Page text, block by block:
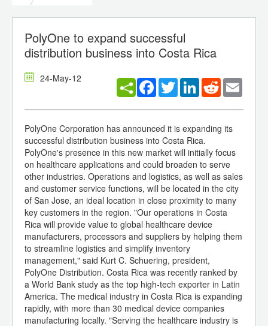
PolyOne to expand successful
distribution business into Costa Rica
24-May-12 Facebook
TwitterLinkedInReddit
PolyOne Corporation has announced it is expanding its
successful distribution business into Costa Rica.
PolyOne's presence in this new market will initially focus
on healthcare applications and could broaden to serve
other industries. Operations and logistics, as well as sales
and customer service functions, will be located in the city
of San Jose, an ideal location in close proximity to many
key customers in the region. "Our operations in Costa
Rica will provide value to global healthcare device
manufacturers, processors and suppliers by helping them
to streamline logistics and simplify inventory
management," said Kurt C. Schuering, president,
PolyOne Distribution. Costa Rica was recently ranked by
a World Bank study as the top high-tech exporter in Latin
America. The medical industry in Costa Rica is expanding
rapidly, with more than 30 medical device companies
manufacturing locally. "Serving the healthcare industry is